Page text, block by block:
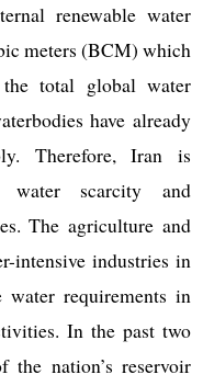
renewable water
meters (BCM) which
total global water
have already
Therefore, Iran is
water scarcity and
The agriculture and
intensive industries in
requirements in
In the past two
the nation’s reservoir